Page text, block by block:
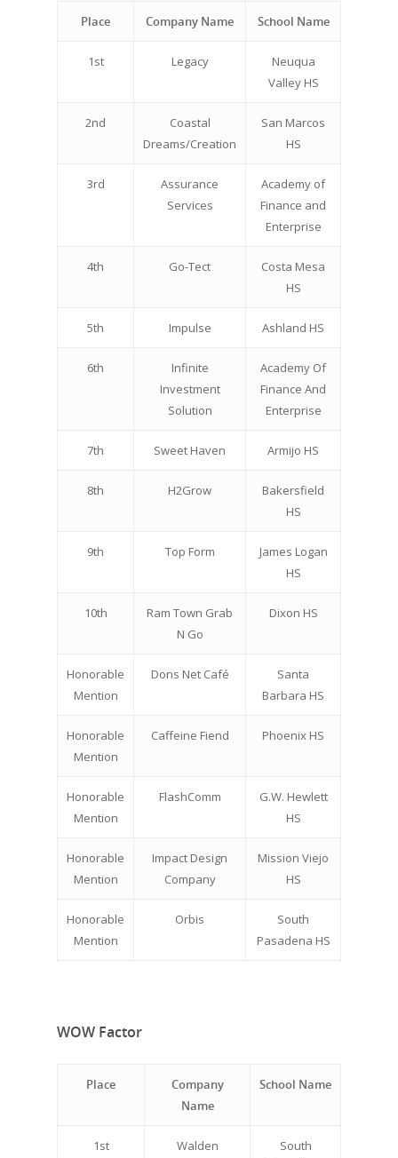
Place Company Name School Name
1st Legacy
Neuqua
Valley HS
2nd
Coastal
Dreams/Creation
San Marcos
HS
3rd
Assurance
Services
Academy of
Finance and
Enterprise
4th Go-Tect
Costa Mesa
HS
5th Impulse Ashland HS
6th
Infinite
Investment
Solution
Academy Of
Finance And
Enterprise
7th Sweet Haven Armijo HS
8th H2Grow
Bakersfield
HS
9th Top Form
James Logan
HS
10th
Ram Town Grab
N Go
Dixon HS
Honorable
Mention
Dons Net Café
Santa
Barbara HS
Honorable
Mention
Caffeine Fiend Phoenix HS
Honorable
Mention
FlashComm
G.W. Hewlett
HS
Honorable
Mention
Impact Design
Company
Mission Viejo
HS
Honorable
Mention
Orbis
South
Pasadena HS
WOW Factor
Place
Company
Name
School Name
1st Walden
South